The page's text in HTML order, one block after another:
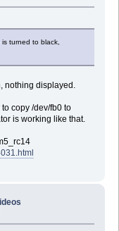
turned to black,
nothing displayed.
copy /dev/fb0 to
is working like that.